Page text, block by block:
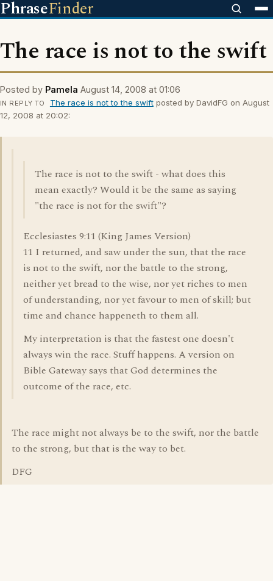
PhraseFinder
The race is not to the swift
Posted by Pamela August 14, 2008 at 01:06
IN REPLY TO The race is not to the swiftposted by DavidFG on August
12, 2008 at 20:02:
The race is not to the swift - what does this
mean exactly? Would it be the same as saying
"the race is not for the swift"?
Ecclesiastes 9:11 (King James Version)
11 I returned, and saw under the sun, that the race
is not to the swift, nor the battle to the strong,
neither yet bread to the wise, nor yet riches to men
of understanding, nor yet favour to men of skill; but
time and chance happeneth to them all.
My interpretation is that the fastest one doesn't
always win the race. Stuff happens. A version on
Bible Gateway says that God determines the
outcome of the race, etc.
The race might not always be to the swift, nor the battle
to the strong, but that is the way to bet.
DFG